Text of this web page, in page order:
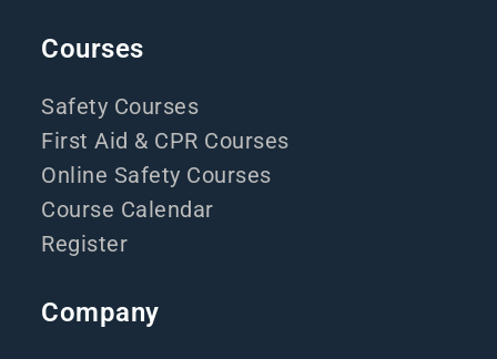
Courses
Safety Courses
First Aid & CPR Courses
Online Safety Courses
Course Calendar
Register
Company